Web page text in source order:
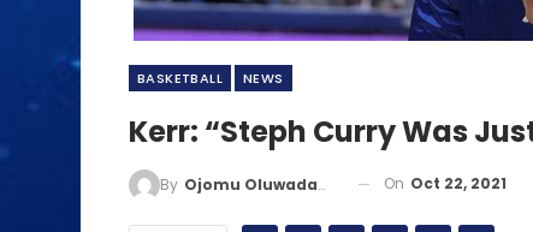
BASKETBALL NEWS
Kerr: “Steph Curry Was
By Ojomu Oluwadamilola On Oct 22, 2021